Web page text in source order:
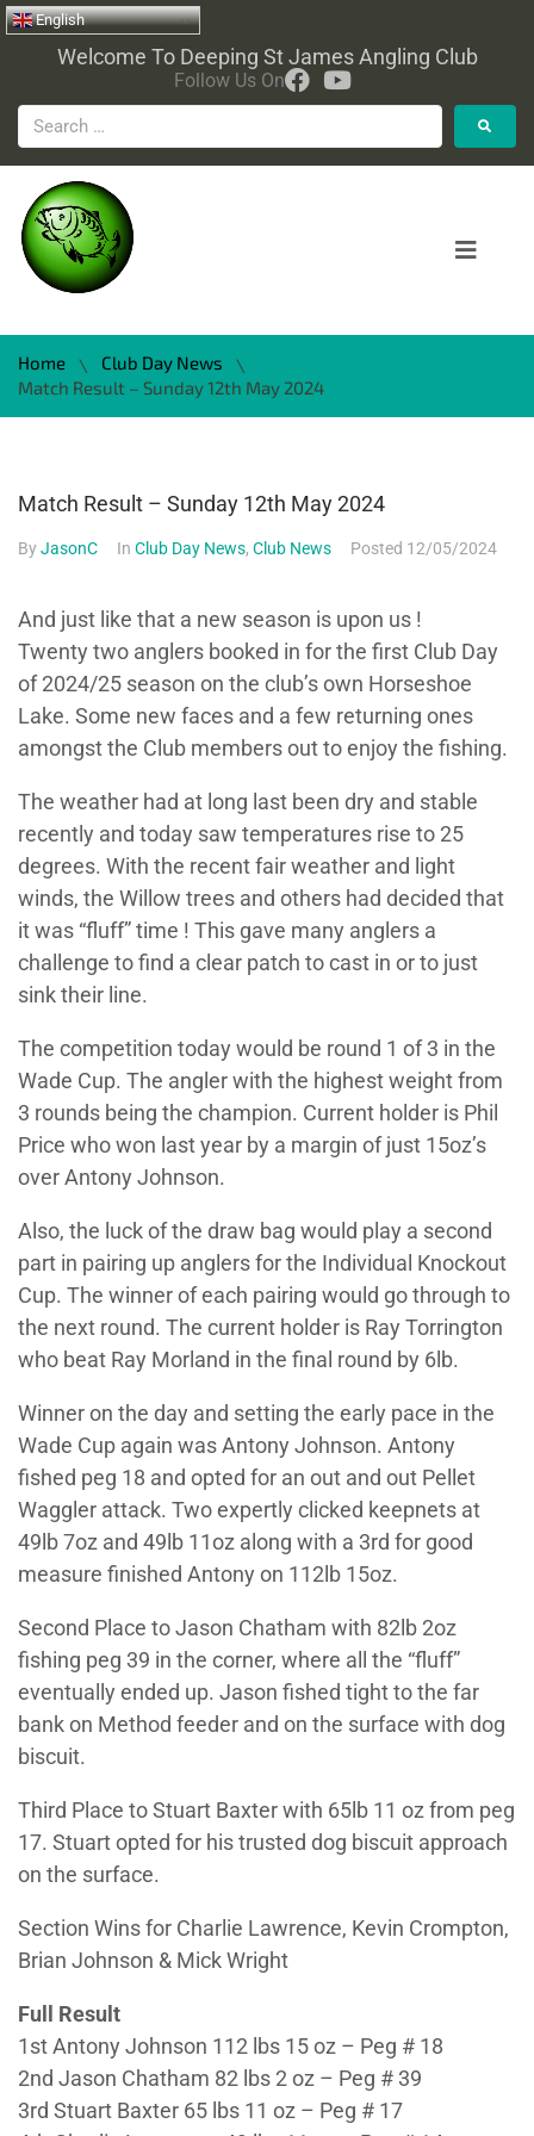
English
Welcome To Deeping St James Angling Club
Follow Us On
Home \ Club Day News
\
Match Result – Sunday 12th May 2024
Match Result – Sunday 12th May 2024
ByJasonC In Club Day News, Club News Posted 12/05/2024
And just like that a new season is upon us !
Twenty two anglers booked in for the first Club Day
of 2024/25 season on the club’s own Horseshoe
Lake. Some new faces and a few returning ones
amongst the Club members out to enjoy the fishing.
The weather had at long last been dry and stable
recently and today saw temperatures rise to 25
degrees. With the recent fair weather and light
winds, the Willow trees and others had decided that
it was “fluff” time ! This gave many anglers a
challenge to find a clear patch to cast in or to just
sink their line.
The competition today would be round 1 of 3 in the
Wade Cup. The angler with the highest weight from
3 rounds being the champion. Current holder is Phil
Price who won last year by a margin of just 15oz’s
over Antony Johnson.
Also, the luck of the draw bag would play a second
part in pairing up anglers for the Individual Knockout
Cup. The winner of each pairing would go through to
the next round. The current holder is Ray Torrington
who beat Ray Morland in the final round by 6lb.
Winner on the day and setting the early pace in the
Wade Cup again was Antony Johnson. Antony
fished peg 18 and opted for an out and out Pellet
Waggler attack. Two expertly clicked keepnets at
49lb 7oz and 49lb 11oz along with a 3rd for good
measure finished Antony on 112lb 15oz.
Second Place to Jason Chatham with 82lb 2oz
fishing peg 39 in the corner, where all the “fluff”
eventually ended up. Jason fished tight to the far
bank on Method feeder and on the surface with dog
biscuit.
Third Place to Stuart Baxter with 65lb 11 oz from peg
17. Stuart opted for his trusted dog biscuit approach
on the surface.
Section Wins for Charlie Lawrence, Kevin Crompton,
Brian Johnson & Mick Wright
Full Result
1st Antony Johnson 112 lbs 15 oz – Peg # 18
2nd Jason Chatham 82 lbs 2 oz – Peg # 39
3rd Stuart Baxter 65 lbs 11 oz – Peg # 17